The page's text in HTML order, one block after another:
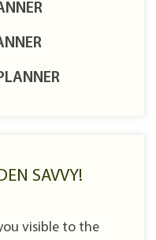
SAVVY!
visible to the